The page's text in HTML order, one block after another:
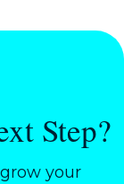
Step?
your